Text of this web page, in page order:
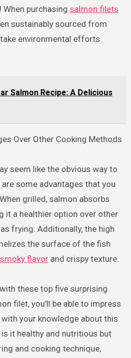
purchasing salmon filets
sustainably sourced from
environmental efforts
Salmon Recipe: A Delicious
Over Other Cooking Methods
seem like the obvious way to
some advantages that you
grilled, salmon absorbs
it a healthier option over other
frying. Additionally, the high
the surface of the fish
flavorand crispy texture.
these top five surprising
filet, you’ll be able to impress
your knowledge about this
it healthy and nutritious but
and cooking technique,